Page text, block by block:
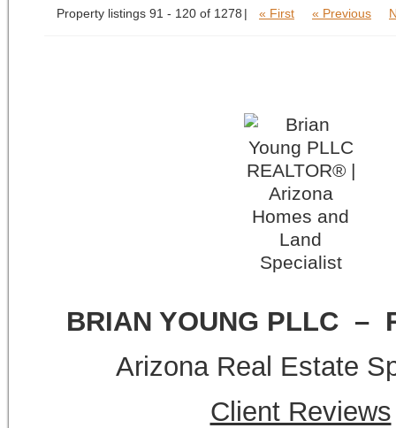
Property listings 91 - 120 of 1278 « First « Previous
BRIAN YOUNG PLLC –
Arizona Real Estate
Client Reviews